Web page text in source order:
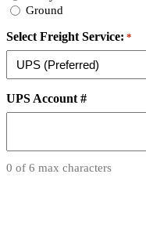
Ground
Select Freight Service: *
UPS Account #
0 of 6 max characters